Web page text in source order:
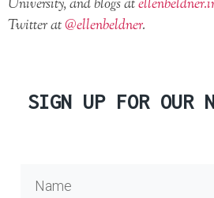
University, and blogs at
Twitter at@ellenbeldner.
SIGN UP FOR OUR